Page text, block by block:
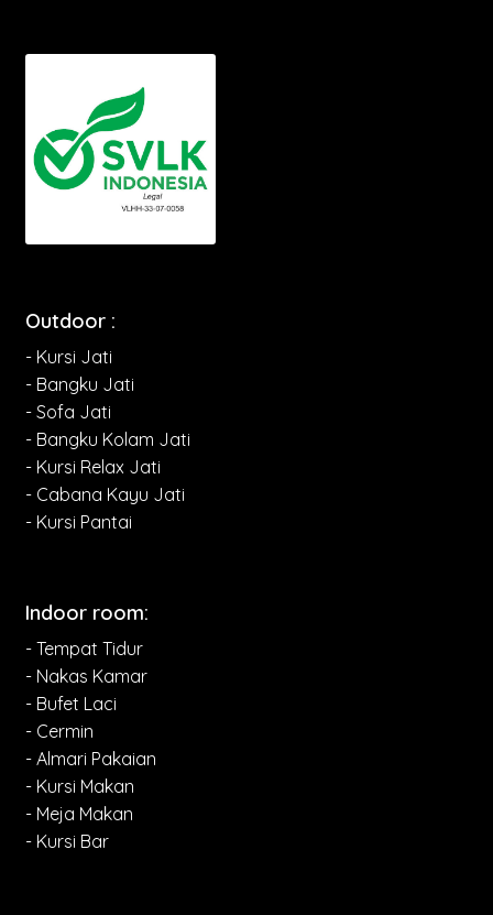
Outdoor :
- Kursi Jati
- Bangku Jati
- Sofa Jati
- Bangku Kolam Jati
- Kursi Relax Jati
- Cabana Kayu Jati
- Kursi Pantai
Indoor room:
- Tempat Tidur
- Nakas Kamar
- Bufet Laci
- Cermin
- Almari Pakaian
- Kursi Makan
- Meja Makan
- Kursi Bar